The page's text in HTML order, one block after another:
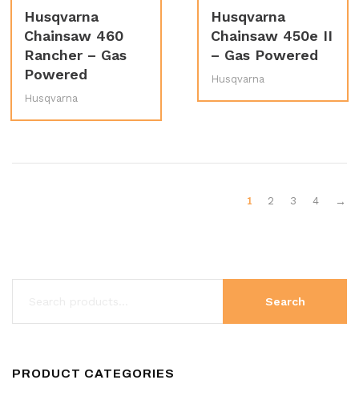
Husqvarna
Chainsaw 460
Rancher – Gas
Powered
Husqvarna
Husqvarna
Chainsaw 450e II
– Gas Powered
Husqvarna
1 2 3 4 →
Search
PRODUCT CATEGORIES